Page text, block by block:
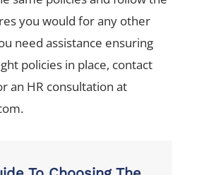
you would for any other
need assistance ensuring
policies in place, contact
an HR consultation at
.